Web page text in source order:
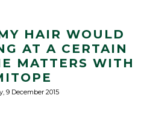
HAIR WOULD
AT A CERTAIN
MATTERS WITH
9 December 2015